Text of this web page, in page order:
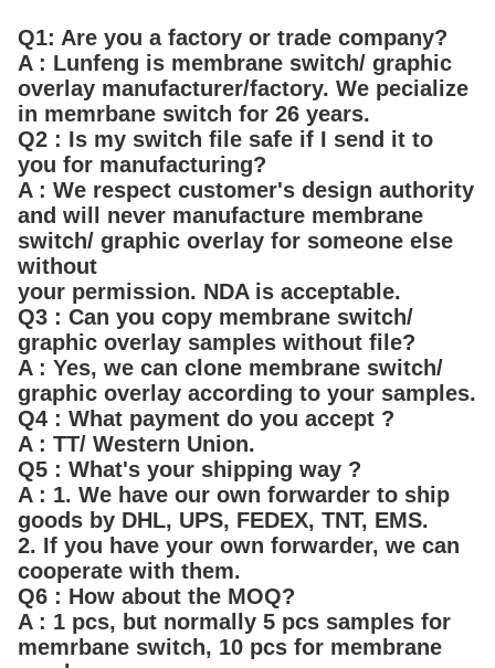
Q1: Are you a factory or trade company?
A : Lunfeng is membrane switch/ graphic
overlay manufacturer/factory. We pecialize
in memrbane switch for 26 years.
Q2 : Is my switch file safe if I send it to
you for manufacturing?
A : We respect customer's design authority
and will never manufacture membrane
switch/ graphic overlay for someone else
without
your permission. NDA is acceptable.
Q3 : Can you copy membrane switch/
graphic overlay samples without file?
A : Yes, we can clone membrane switch/
graphic overlay according to your samples.
Q4 : What payment do you accept ?
A : TT/ Western Union.
Q5 : What's your shipping way ?
A : 1. We have our own forwarder to ship
goods by DHL, UPS, FEDEX, TNT, EMS.
2. If you have your own forwarder, we can
cooperate with them.
Q6 : How about the MOQ?
A : 1 pcs, but normally 5 pcs samples for
memrbane switch, 10 pcs for membrane